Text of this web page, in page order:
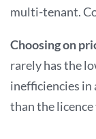
multi-tenant.
Choosing on
rarely has the
inefficiencies in
than the